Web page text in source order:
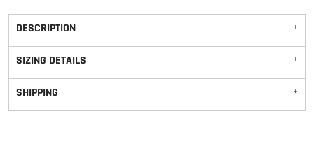
DESCRIPTION
SIZING DETAILS
SHIPPING